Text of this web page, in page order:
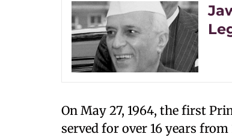
On May 27, 1964, the first
served for over 16 years from